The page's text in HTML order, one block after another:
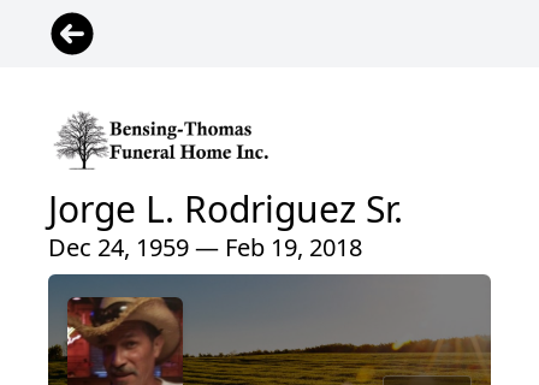
Jorge L. Rodriguez Sr.
Dec 24, 1959 — Feb 19, 2018